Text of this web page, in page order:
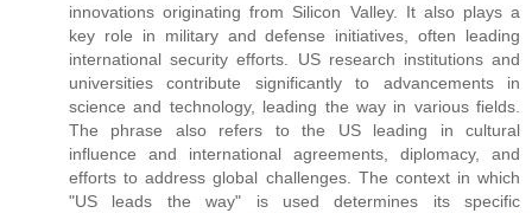
innovations originating from Silicon Valley. It also plays a
key role in military and defense initiatives, often leading
international security efforts. US research institutions and
universities contribute significantly to advancements in
science and technology, leading the way in various fields.
The phrase also refers to the US leading in cultural
influence and international agreements, diplomacy, and
efforts to address global challenges. The context in which
"US leads the way" is used determines its specific